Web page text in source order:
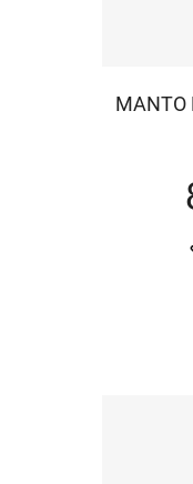
MANTO